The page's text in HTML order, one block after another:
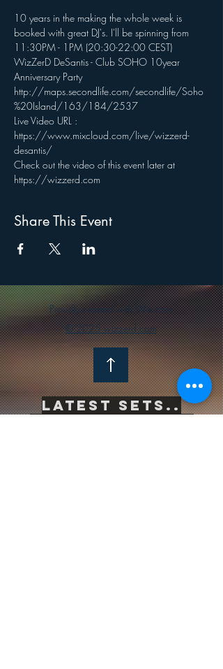
10 years in the making the whole week is
booked with great DJ's. I'll be spinning from
11:30PM - 1PM (20:30-22:00 CEST)
WizZerD DeSantis - Club SOHO 10year
Anniversary Party
http://maps.secondlife.com/secondlife/Soho
%20Island/163/184/2537
Live Video URL :
https://www.mixcloud.com/live/wizzerd-
desantis/
Check out the video of this event later at
https://wizzerd.com
Share This Event
Proudly created with Wix.com
© 2025 wizzerd.com
Latest sets..